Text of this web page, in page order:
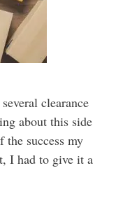
clearance
about this side
the success my
I had to give it a